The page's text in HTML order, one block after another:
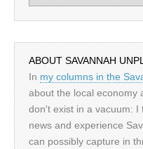
ABOUT SAVANNAH
In my columns in the
about the local economy
don't exist in a vacuum: I
news and experience
can possibly capture in